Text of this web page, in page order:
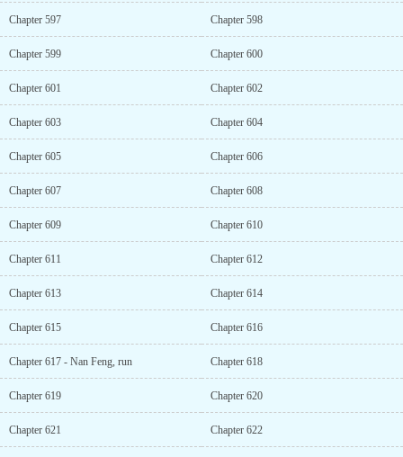
Chapter 597 Chapter 598
Chapter 599 Chapter 600
Chapter 601 Chapter 602
Chapter 603 Chapter 604
Chapter 605 Chapter 606
Chapter 607 Chapter 608
Chapter 609 Chapter 610
Chapter 611 Chapter 612
Chapter 613 Chapter 614
Chapter 615 Chapter 616
Chapter 617 - Nan Feng, run Chapter 618
Chapter 619 Chapter 620
Chapter 621 Chapter 622